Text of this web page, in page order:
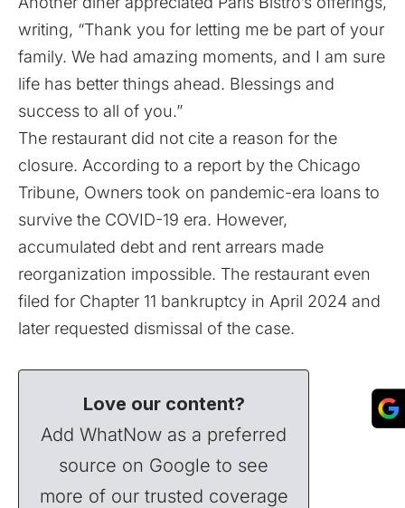
writing, “Thank you for letting me be part of your
family. We had amazing moments, and I am sure
life has better things ahead. Blessings and
success to all of you.”
The restaurant did not cite a reason for the
closure. According to a report by the Chicago
Tribune, Owners took on pandemic-era loans to
survive the COVID-19 era. However,
accumulated debt and rent arrears made
reorganization impossible. The restaurant even
filed for Chapter 11 bankruptcy in April 2024 and
later requested dismissal of the case.
Love our content?
Add WhatNow as a preferred
source on Google to see
more of our trusted coverage